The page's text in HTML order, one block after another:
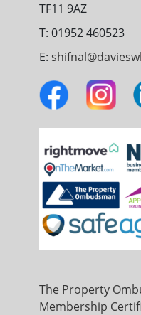
TF11 9AZ
T: 01952 460523
E:
The Property
Membership